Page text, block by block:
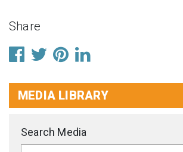
Share
MEDIA LIBRARY
Search Media